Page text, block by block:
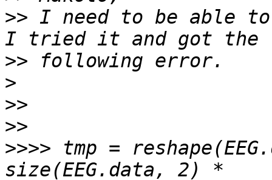
>> I need to be able
>>
>
>>
>>
>>>> tmp =